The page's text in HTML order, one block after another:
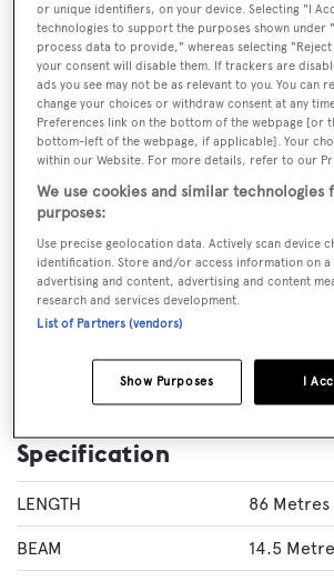
CALL BROKER EMAIL BROKER
GUESTS
12
CREW
17
Layout of rooms
2 VIP 3 Double Twin 1
Specification
LENGTH 86 Metres
BEAM 14.5
or unique identifiers, on your device. Selecting "I
technologies to support the purposes shown under
process data to provide," whereas selecting
your consent will disable them. If trackers are
ads you see may not be as relevant to you. You can
change your choices or withdraw consent at any
Preferences link on the bottom of the webpage [or
bottom-left of the webpage, if applicable]. Your
within our Website. For more details, refer to our
We use cookies and similar
purposes:
Use precise geolocation data. Actively scan device
identification. Store and/or access information on a
advertising and content, advertising and content
research and services development.
List of Partners (vendors)
I
Show Purposes